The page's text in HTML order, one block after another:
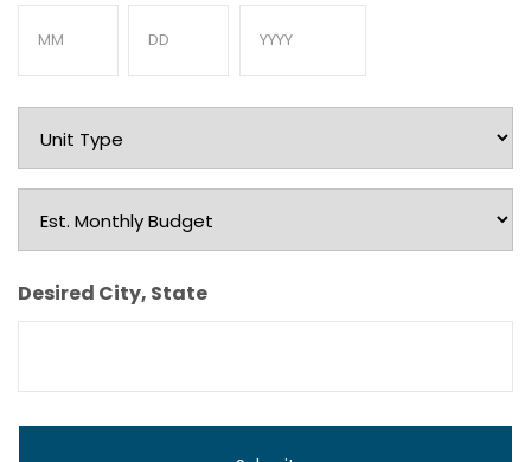
Unit
Type
Est.
Monthly
Budget
Desired City, State